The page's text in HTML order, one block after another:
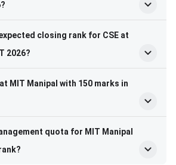
closing rank for CSE at
2026?
MIT Manipal with 150 marks in
quota for MIT Manipal